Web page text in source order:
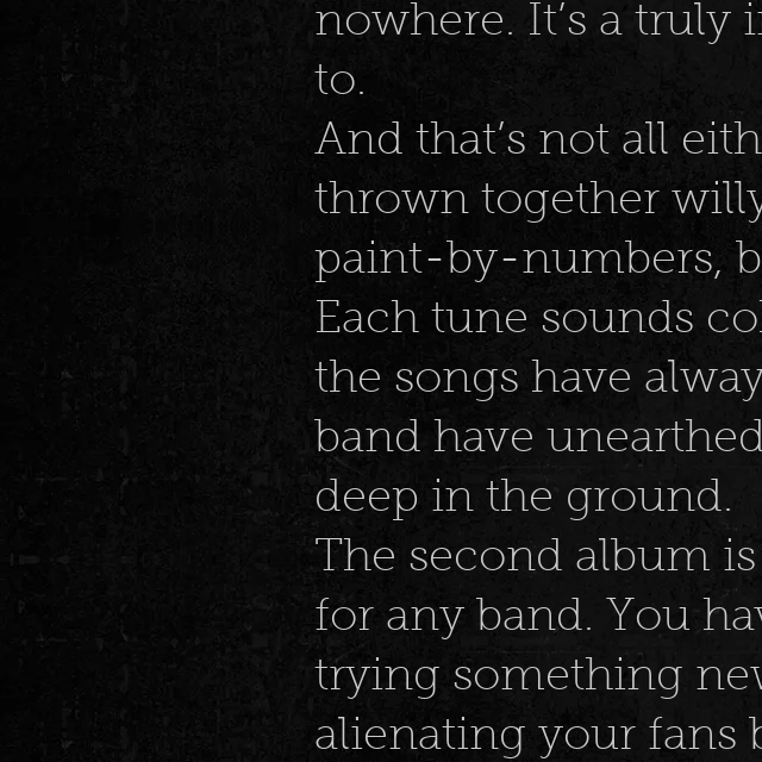
nowhere. It’s a
to.
And that’s not all
thrown together
paint-by-numbers,
Each tune sounds
the songs have
band have
deep in the ground.
The second album
for any band. You
trying something
alienating your fans